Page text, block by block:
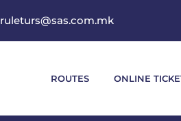
ruleturs@sas.com.mk
ROUTES ONLINE